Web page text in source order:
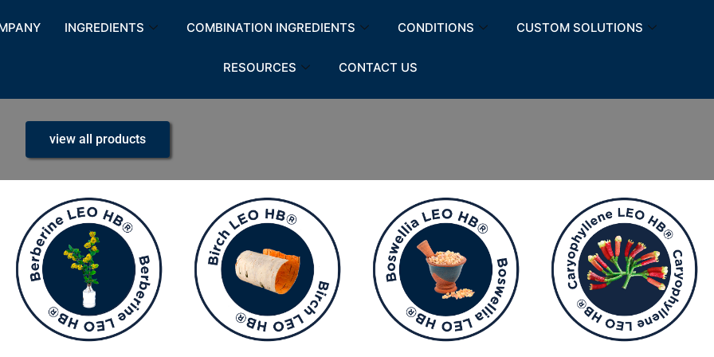
INGREDIENTS COMBINATION INGREDIENTS CONDITIONS CUSTOM SOLUTIONS
RESOURCES CONTACT US
view all products